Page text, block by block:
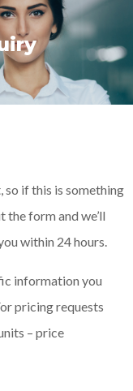
so if this is something
form and we’ll
within 24 hours.
information you
pricing requests
– price